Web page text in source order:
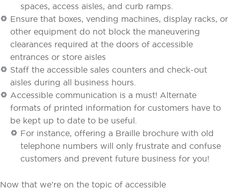
spaces, access aisles, and curb ramps.
Ensure that boxes, vending machines, display racks, or
other equipment do not block the maneuvering
clearances required at the doors of accessible
entrances or store aisles
Staff the accessible sales counters and check-out
aisles during all business hours.
Accessible communication is a must! Alternate
formats of printed information for customers have to
be kept up to date to be useful.
For instance, offering a Braille brochure with old
telephone numbers will only frustrate and confuse
customers and prevent future business for you!
Now that we’re on the topic of accessible